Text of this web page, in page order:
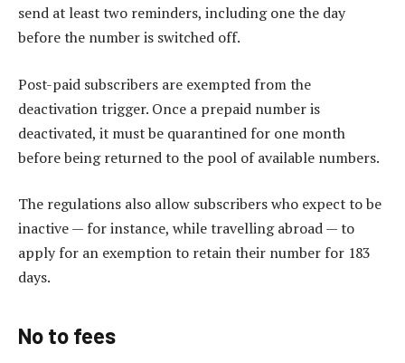
send at least two reminders, including one the day
before the number is switched off.
Post-paid subscribers are exempted from the
deactivation trigger. Once a prepaid number is
deactivated, it must be quarantined for one month
before being returned to the pool of available numbers.
The regulations also allow subscribers who expect to be
inactive — for instance, while travelling abroad — to
apply for an exemption to retain their number for 183
days.
No to fees